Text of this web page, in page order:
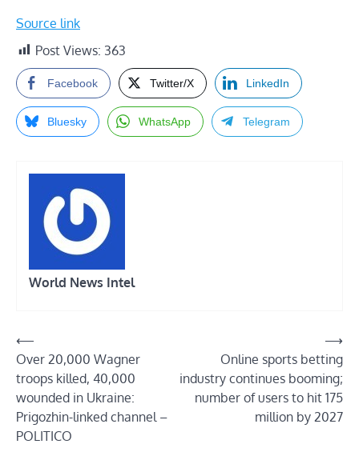
Source link
Post Views: 363
Facebook Twitter/X LinkedIn
Bluesky WhatsApp Telegram
World News Intel
Post
navigation
⟵
Over 20,000 Wagner
troops killed, 40,000
wounded in Ukraine:
Prigozhin-linked channel –
POLITICO
Online sports betting
industry continues booming;
number of users to hit 175
million by 2027
⟶